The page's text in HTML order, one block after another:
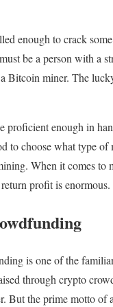
enough to crack
be a person with a
Bitcoin miner. The
proficient enough in
to choose what type
When it comes to
profit is
is one of the
through crypto
But the prime motto of